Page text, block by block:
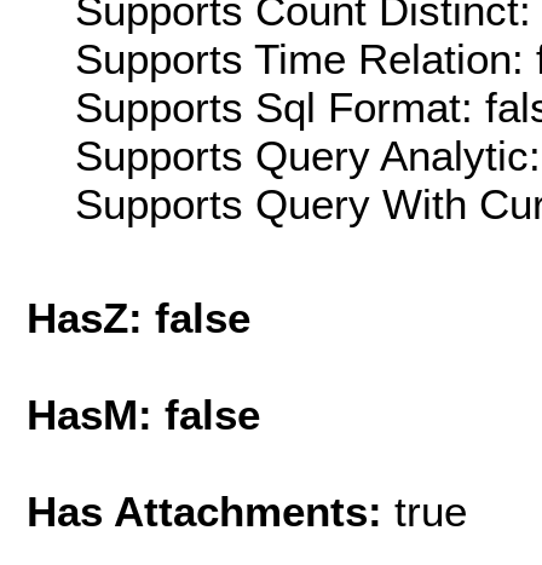
Supports Count Distinct:
Supports Time Relation:
Supports Sql Format:
Supports Query
Supports Query With
HasZ: false
HasM: false
Has Attachments: true